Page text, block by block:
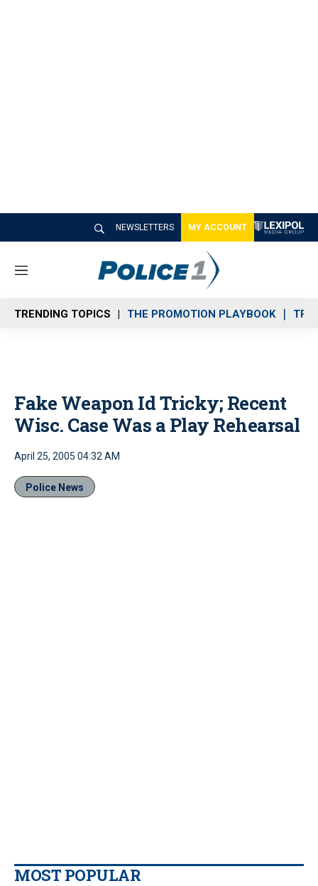
NEWSLETTERS MY ACCOUNT
M
n
u
TRENDING TOPICS THE PROMOTION PLAYBOOK
Fake Weapon Id Tricky; Recent
Wisc. Case Was a Play Rehearsal
April 25, 2005 04:32 AM
Police News
MOST POPULAR